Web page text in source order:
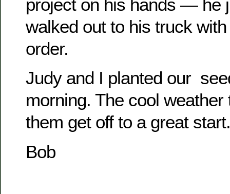
project on his hands — he
walked out to his truck
order.
Judy and I planted our
morning. The cool
them get off to a great start.
Bob